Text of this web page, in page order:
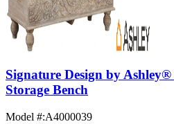
Signature Design by Ashley®
Storage Bench
Model #:A4000039